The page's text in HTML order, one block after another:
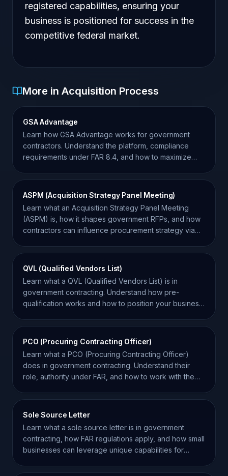
registered capabilities, ensuring your
business is positioned for success in the
competitive federal market.
More in Acquisition Process
GSA Advantage
Learn how GSA Advantage works for government
contractors. Understand the platform, compliance
requirements under FAR 8.4, and how to maximize
ASPM (Acquisition Strategy Panel Meeting)
Learn what an Acquisition Strategy Panel Meeting
(ASPM) is, how it shapes government RFPs, and how
contractors can influence procurement strategy via
QVL (Qualified Vendors List)
Learn what a QVL (Qualified Vendors List) is in
government contracting. Understand how pre-
qualification works and how to position your business
PCO (Procuring Contracting Officer)
Learn what a PCO (Procuring Contracting Officer)
does in government contracting. Understand their
role, authority under FAR, and how to work with them
Sole Source Letter
Learn what a sole source letter is in government
contracting, how FAR regulations apply, and how small
businesses can leverage unique capabilities for